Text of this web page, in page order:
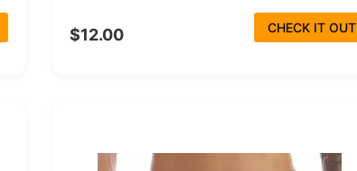
$12.00 CHECK IT OUT